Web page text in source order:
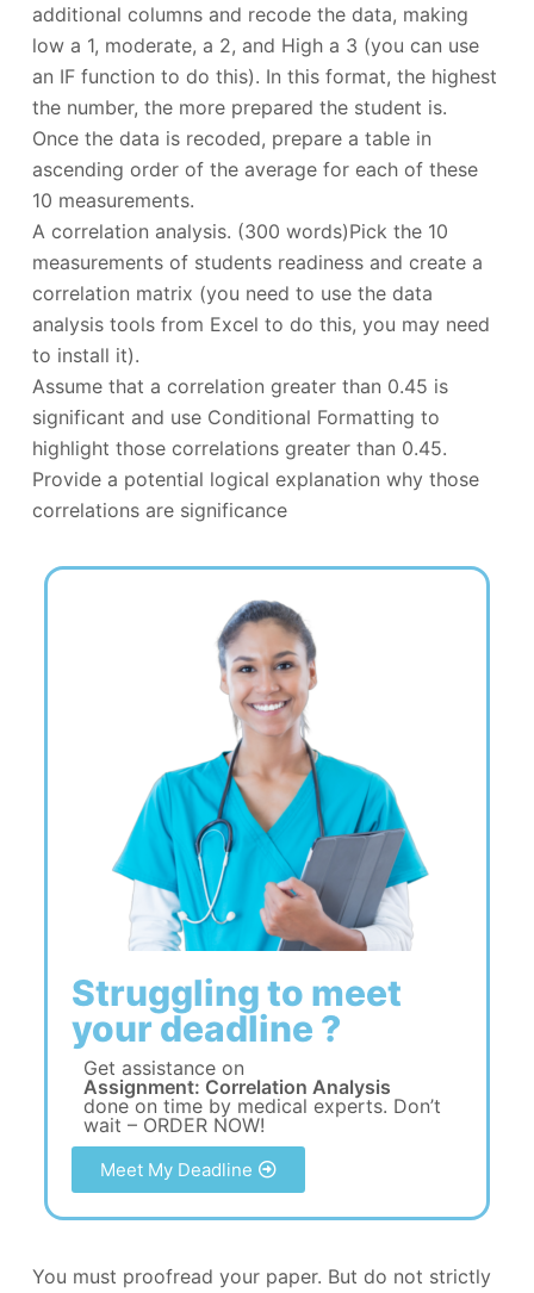
additional columns and recode the data, making
low a 1, moderate, a 2, and High a 3 (you can use
an IF function to do this). In this format, the highest
the number, the more prepared the student is.
Once the data is recoded, prepare a table in
ascending order of the average for each of these
10 measurements.
A correlation analysis. (300 words)Pick the 10
measurements of students readiness and create a
correlation matrix (you need to use the data
analysis tools from Excel to do this, you may need
to install it).
Assume that a correlation greater than 0.45 is
significant and use Conditional Formatting to
highlight those correlations greater than 0.45.
Provide a potential logical explanation why those
correlations are significance
Struggling to meet
your deadline ?
Get assistance on
Assignment: Correlation Analysis
done on time by medical experts. Don’t
wait – ORDER NOW!
Meet My Deadline
You must proofread your paper. But do not strictly